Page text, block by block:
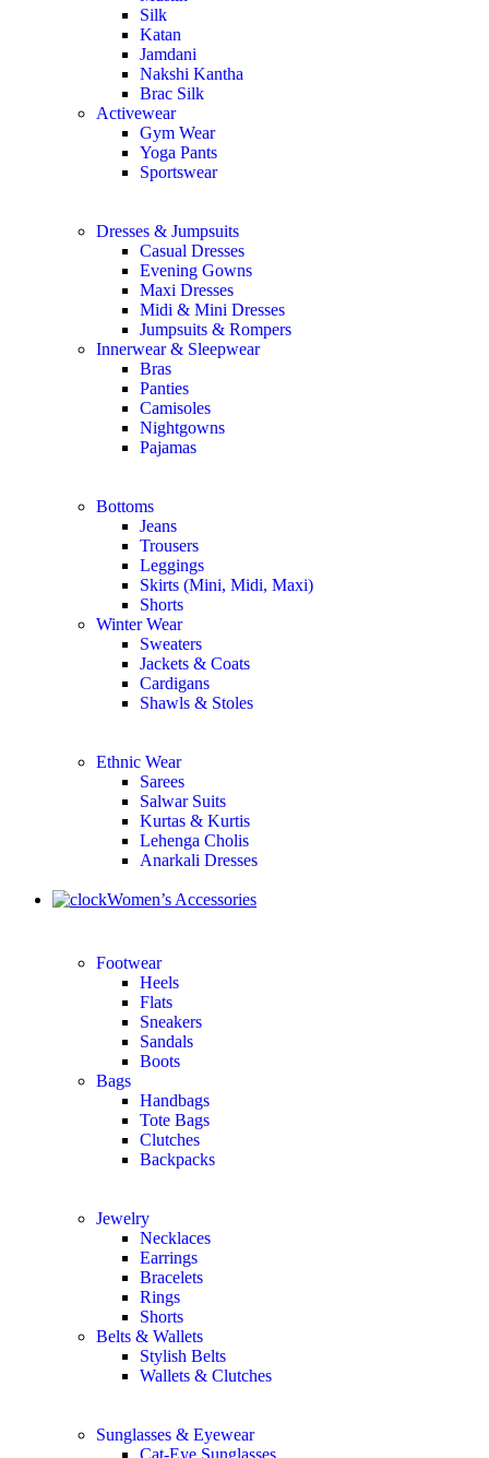
Silk
Katan
Jamdani
Nakshi Kantha
Brac Silk
Activewear
Gym Wear
Yoga Pants
Sportswear
Dresses & Jumpsuits
Casual Dresses
Evening Gowns
Maxi Dresses
Midi & Mini Dresses
Jumpsuits & Rompers
Innerwear & Sleepwear
Bras
Panties
Camisoles
Nightgowns
Pajamas
Bottoms
Jeans
Trousers
Leggings
Skirts (Mini, Midi, Maxi)
Shorts
Winter Wear
Sweaters
Jackets & Coats
Cardigans
Shawls & Stoles
Ethnic Wear
Sarees
Salwar Suits
Kurtas & Kurtis
Lehenga Cholis
Anarkali Dresses
Women’s Accessories
Footwear
Heels
Flats
Sneakers
Sandals
Boots
Bags
Handbags
Tote Bags
Clutches
Backpacks
Jewelry
Necklaces
Earrings
Bracelets
Rings
Shorts
Belts & Wallets
Stylish Belts
Wallets & Clutches
Sunglasses & Eyewear
Cat-Eye Sunglasses